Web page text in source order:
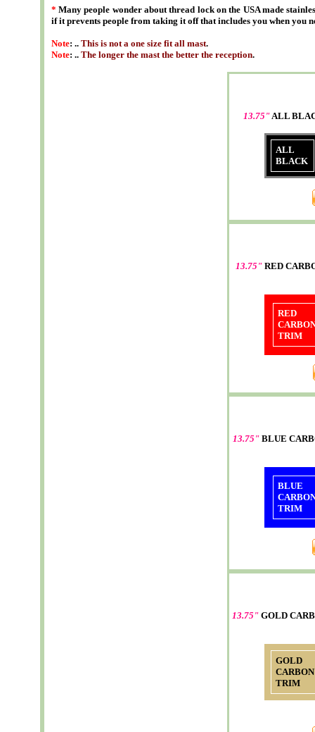
* Many people wonder about thread lock on the USA made
if it prevents people from taking it off that includes you when you
Note: .. This is not a one size fit all mast.
Note: .. The longer the mast the better the reception.
13.75"ALL
ALL
BLACK
13.75" RED
RED
TRIM
13.75" BLUE
BLUE
TRIM
13.75" GOLD
GOLD
CARBON
TRIM